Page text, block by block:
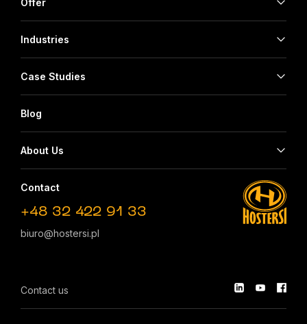
Offer
Industries
Case Studies
Blog
About Us
Contact
+48 32 422 91 33
biuro@hostersi.pl
Contact us